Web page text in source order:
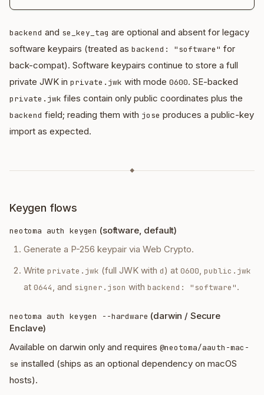
backend and se_key_tag are optional and absent for legacy
software keypairs (treated as backend: "software" for
back-compat). Software keypairs continue to store a full
private JWK in private.jwk with mode 0600. SE-backed
private.jwk files contain only public coordinates plus the
backend field; reading them with jose produces a public-key
import as expected.
◆
Keygen flows
neotoma auth keygen (software, default)
Generate a P-256 keypair via Web Crypto.
Write private.jwk (full JWK with d) at 0600, public.jwk
at 0644, and signer.json with backend: "software".
neotoma auth keygen --hardware (darwin / Secure
Enclave)
Available on darwin only and requires @neotoma/aauth-mac-
se installed (ships as an optional dependency on macOS
hosts).